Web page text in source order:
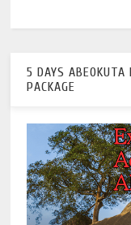
5 DAYS
PACKAGE